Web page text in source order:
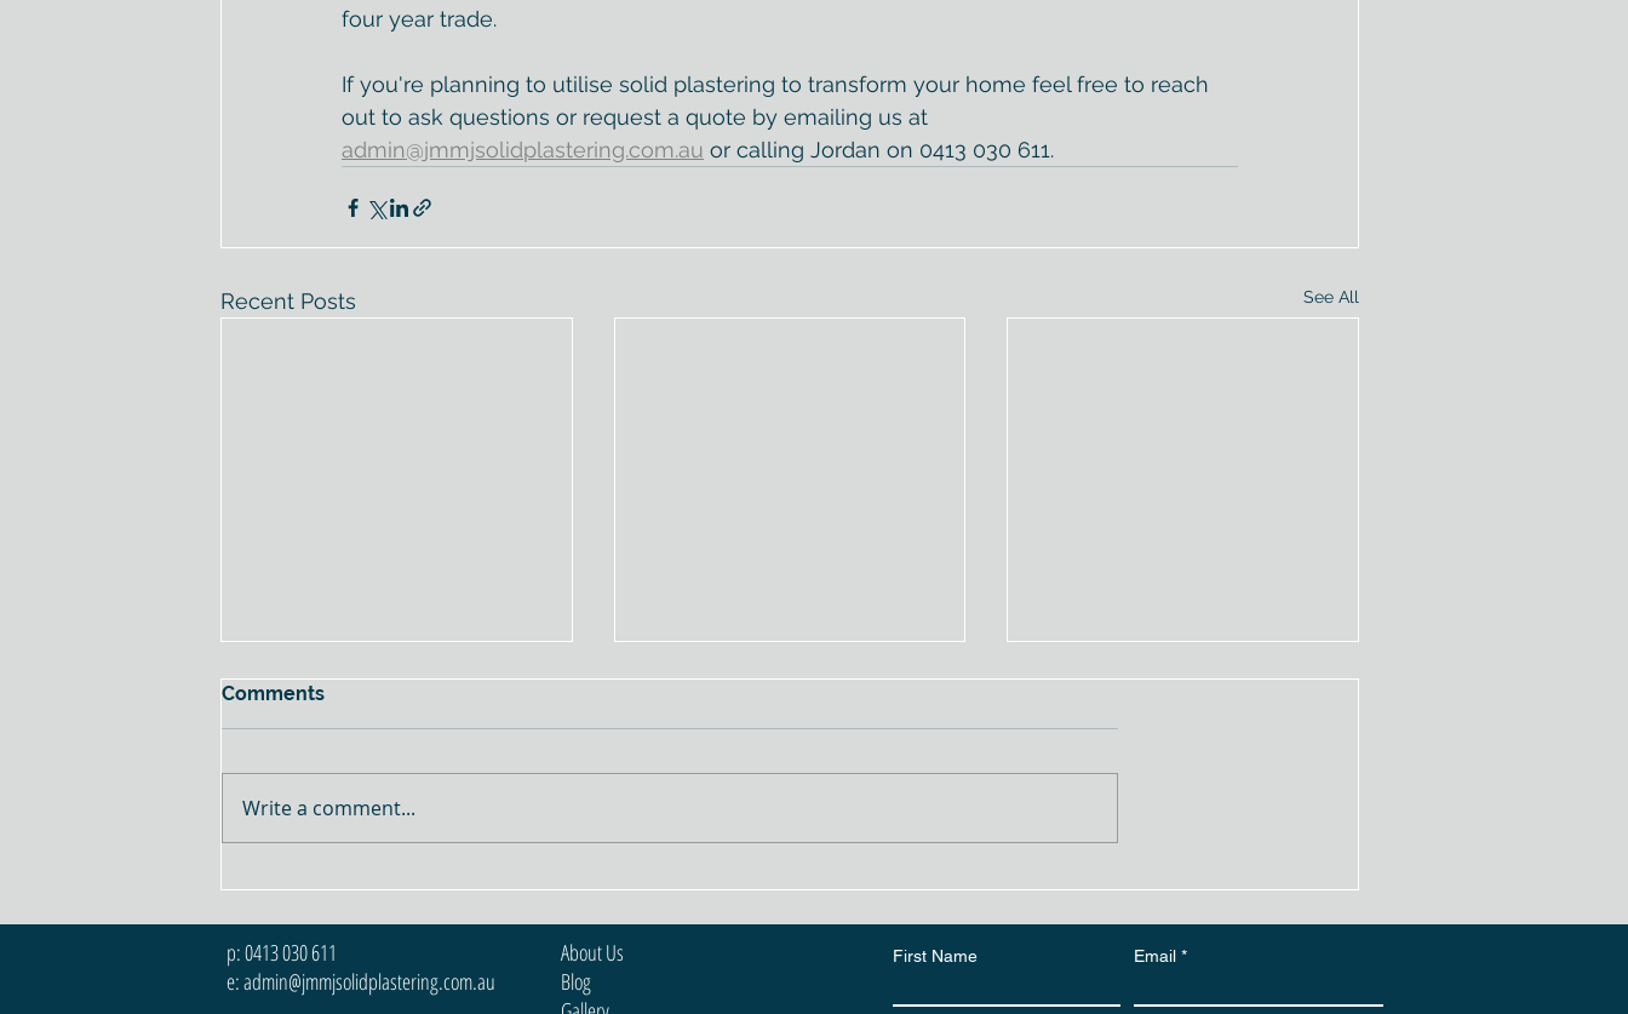
four year trade.
If you're planning to utilise solid plastering to transform your home feel free to reach
out to ask questions or request a quote by emailing us at
admin@jmmjsolidplastering.com.au or calling Jordan on 0413 030 611.
Recent Posts See All
Cons
to Know
Comments
Write a comment...
p: 0413 030 611
e: admin@jmmjsolidplastering.com.au
About Us
Blog
First Name Email